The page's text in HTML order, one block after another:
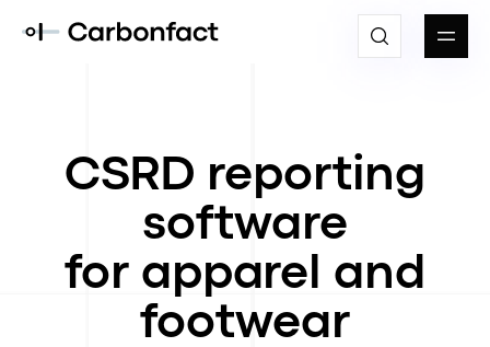
CSRD reporting
software
for apparel and
footwear